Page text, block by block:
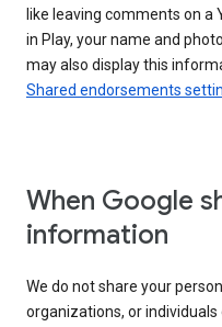
like leaving comments on a
in Play, your name and
may also display this
Shared endorsements
When Google
information
We do not share your
organizations, or